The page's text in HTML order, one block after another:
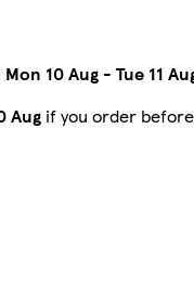
Mon 10 Aug - Tue 11
Aug if you order